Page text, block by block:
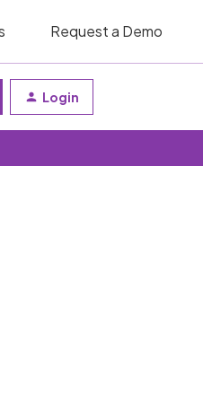
Request a Demo
Login